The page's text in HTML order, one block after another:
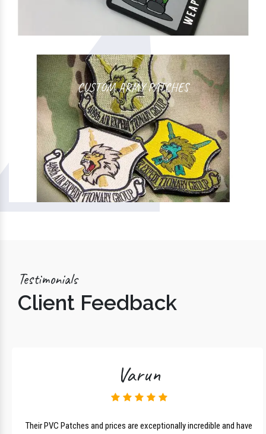
CUSTOM ARMY PATCHES
Testimonials
Client Feedback
Varun
Their PVC Patches and prices are exceptionally incredible and have